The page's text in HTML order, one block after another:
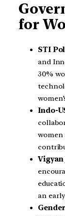
for
STI
and
30%
Indo-
women
Vigyan
an